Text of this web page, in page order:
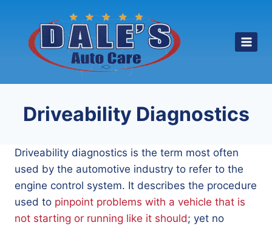
content
Driveability Diagnostics
Driveability diagnostics is the term most often
used by the automotive industry to refer to the
engine control system. It describes the procedure
used to pinpoint problems with a vehicle that is
not starting or running like it should; yet no